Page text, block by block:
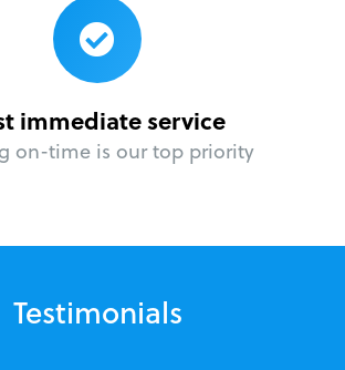
immediate service
on-time is our top priority
Testimonials